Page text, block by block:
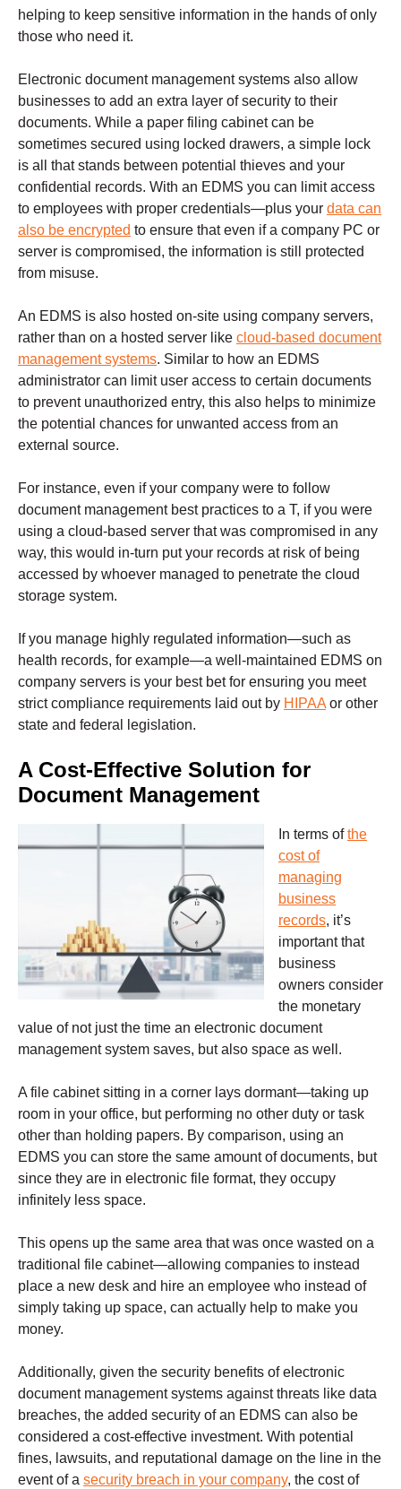
helping to keep sensitive information in the hands of only
those who need it.
Electronic document management systems also allow
businesses to add an extra layer of security to their
documents. While a paper filing cabinet can be
sometimes secured using locked drawers, a simple lock
is all that stands between potential thieves and your
confidential records. With an EDMS you can limit access
to employees with proper credentials—plus your data can
also be encrypted to ensure that even if a company PC or
server is compromised, the information is still protected
from misuse.
An EDMS is also hosted on-site using company servers,
rather than on a hosted server like cloud-based document
management systems. Similar to how an EDMS
administrator can limit user access to certain documents
to prevent unauthorized entry, this also helps to minimize
the potential chances for unwanted access from an
external source.
For instance, even if your company were to follow
document management best practices to a T, if you were
using a cloud-based server that was compromised in any
way, this would in-turn put your records at risk of being
accessed by whoever managed to penetrate the cloud
storage system.
If you manage highly regulated information—such as
health records, for example—a well-maintained EDMS on
company servers is your best bet for ensuring you meet
strict compliance requirements laid out by HIPAA or other
state and federal legislation.
A Cost-Effective Solution for
Document Management
In terms ofthe
cost of
managing
business
records, it’s
important that
business
owners consider
the monetary
value of not just the time an electronic document
management system saves, but also space as well.
A file cabinet sitting in a corner lays dormant—taking up
room in your office, but performing no other duty or task
other than holding papers. By comparison, using an
EDMS you can store the same amount of documents, but
since they are in electronic file format, they occupy
infinitely less space.
This opens up the same area that was once wasted on a
traditional file cabinet—allowing companies to instead
place a new desk and hire an employee who instead of
simply taking up space, can actually help to make you
money.
Additionally, given the security benefits of electronic
document management systems against threats like data
breaches, the added security of an EDMS can also be
considered a cost-effective investment. With potential
fines, lawsuits, and reputational damage on the line in the
event of a security breach in your company, the cost of